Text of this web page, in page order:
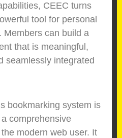
CEEC turns
tool for personal
Members can build a
that is meaningful,
seamlessly integrated
bookmarking system is
comprehensive
modern web user. It